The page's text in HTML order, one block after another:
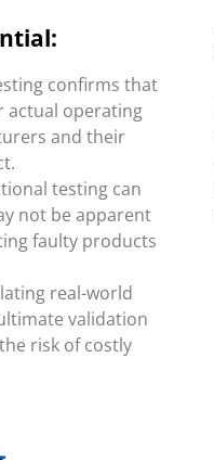
confirms that
actual operating
and their
testing can
not be apparent
faulty products
real-world
validation
risk of costly